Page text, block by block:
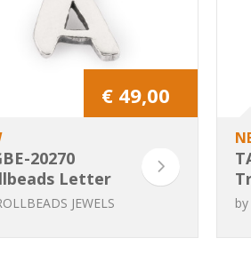
€ 49,00
20270
Letter
JEWELS
B
by